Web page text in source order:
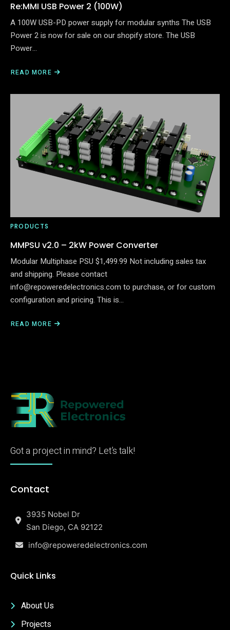
Re:MMI USB Power 2 (100W)
A 100W USB-PD power supply for modular synths The USB
Power 2 is now for sale on our shopify store. The USB
Power…
READ MORE
PRODUCTS
MMPSU v2.0 – 2kW Power Converter
Modular Multiphase PSU $1,499.99 Not including sales tax
and shipping. Please contact
info@repoweredelectronics.com to purchase, or for custom
configuration and pricing. This is…
READ MORE
Got a project in mind? Let’s talk!
Contact
3935 Nobel Dr
San Diego, CA 92122
info@repoweredelectronics.com
Quick Links
About Us
Projects